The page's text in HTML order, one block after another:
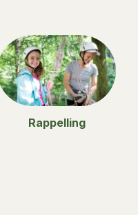
Rappelling